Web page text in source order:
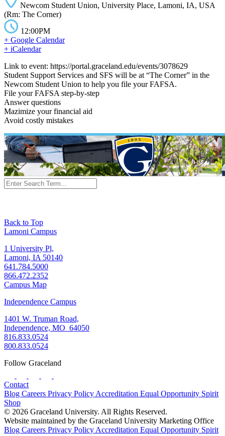
Newcom Student Union, University Place, Lamoni, IA, USA
(Rm: The Corner)
12:00PM
+ Google Calendar
+ iCalendar
Link to event: https://portal.graceland.edu/events/3078629
Student Support Services and SFS will be at “The Corner” in the
Newcom Student Union to help you file your FAFSA.
File your FAFSA step-by-step
Answer questions
Mazimize your financial aid
Avoid costly mistakes
Back to Top
Lamoni Campus
1 University Pl,
Lamoni, IA 50140
641.784.5000
866.472.2352
Campus Map
Independence Campus
1401 W. Truman Road,
Independence, MO 64050
816.833.0524
800.833.0524
Follow Graceland
Contact
Blog Careers Privacy Policy Accreditation Equal Opportunity Spirit
Shop
© 2026 Graceland University. All Rights Reserved.
Website maintained by the Graceland University Marketing Office
Blog Careers Privacy Policy Accreditation Equal Opportunity Spirit